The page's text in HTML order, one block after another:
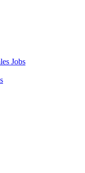
Jobs